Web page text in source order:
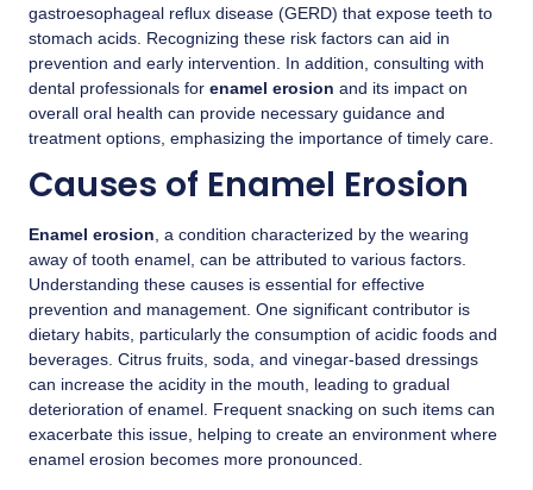
gastroesophageal reflux disease (GERD) that expose teeth to
stomach acids. Recognizing these risk factors can aid in
prevention and early intervention. In addition, consulting with
dental professionals for enamel erosion and its impact on
overall oral health can provide necessary guidance and
treatment options, emphasizing the importance of timely care.
Causes of Enamel Erosion
Enamel erosion , a condition characterized by the wearing
away of tooth enamel, can be attributed to various factors.
Understanding these causes is essential for effective
prevention and management. One significant contributor is
dietary habits, particularly the consumption of acidic foods and
beverages. Citrus fruits, soda, and vinegar-based dressings
can increase the acidity in the mouth, leading to gradual
deterioration of enamel. Frequent snacking on such items can
exacerbate this issue, helping to create an environment where
enamel erosion becomes more pronounced.